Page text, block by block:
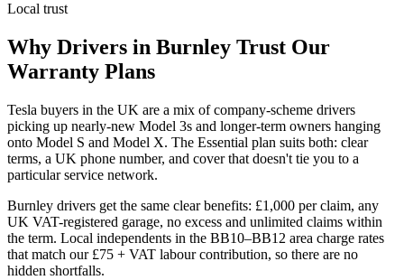
Local trust
Why Drivers in Burnley Trust Our
Warranty Plans
Tesla buyers in the UK are a mix of company-scheme drivers
picking up nearly-new Model 3s and longer-term owners hanging
onto Model S and Model X. The Essential plan suits both: clear
terms, a UK phone number, and cover that doesn't tie you to a
particular service network.
Burnley drivers get the same clear benefits: £1,000 per claim, any
UK VAT-registered garage, no excess and unlimited claims within
the term. Local independents in the BB10–BB12 area charge rates
that match our £75 + VAT labour contribution, so there are no
hidden shortfalls.